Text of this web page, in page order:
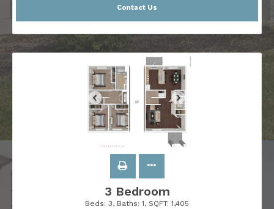
Contact Us
3 Bedroom
Beds: 3, Baths: 1, SQFT: 1,405